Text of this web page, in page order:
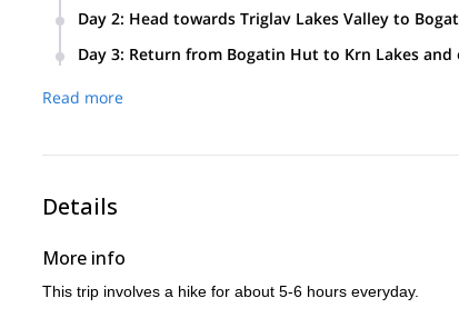
mountain lodge. Witness beautiful views of Krn and
Day 2: Head towards Triglav Lakes Valley to
national park since 1924 and boasts of a varied
Visit two lakes:
The Black Lake, the warmest of the Seven Lakes(
Day 3: Return from Bogatin Hut to Krn Lakes
Read more
Details
More info
This trip involves a hike for about 5-6 hours everyday.